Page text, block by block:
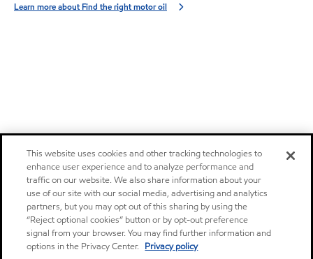
Learn more about Find the right motor oil
This website uses cookies and other tracking technologies to
enhance user experience and to analyze performance and
traffic on our website. We also share information about your
use of our site with our social media, advertising and analytics
partners, but you may opt out of this sharing by using the
“Reject optional cookies” button or by opt-out preference
signal from your browser. You may find further information and
options in the Privacy Center. Privacy policy